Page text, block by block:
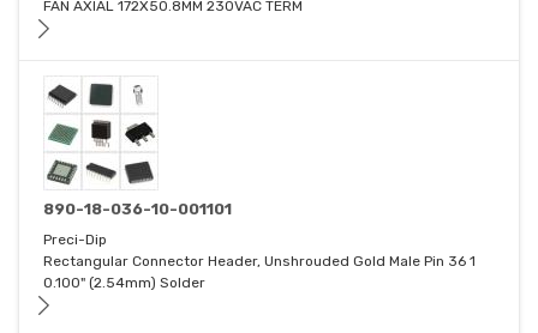
FAN AXIAL 172X50.8MM 230VAC TERM
890-18-036-10-001101
Preci-Dip
Rectangular Connector Header, Unshrouded Gold Male Pin 36 1
0.100" (2.54mm) Solder